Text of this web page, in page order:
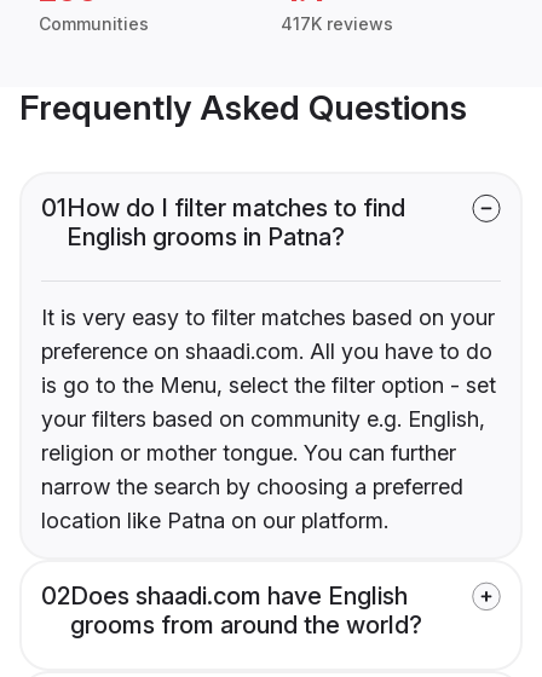
Communities 417K reviews
Frequently Asked Questions
01How do I filter matches to find
English grooms in Patna?
It is very easy to filter matches based on your
preference on shaadi.com. All you have to do
is go to the Menu, select the filter option - set
your filters based on community e.g. English,
religion or mother tongue. You can further
narrow the search by choosing a preferred
location like Patna on our platform.
02Does shaadi.com have English
grooms from around the world?